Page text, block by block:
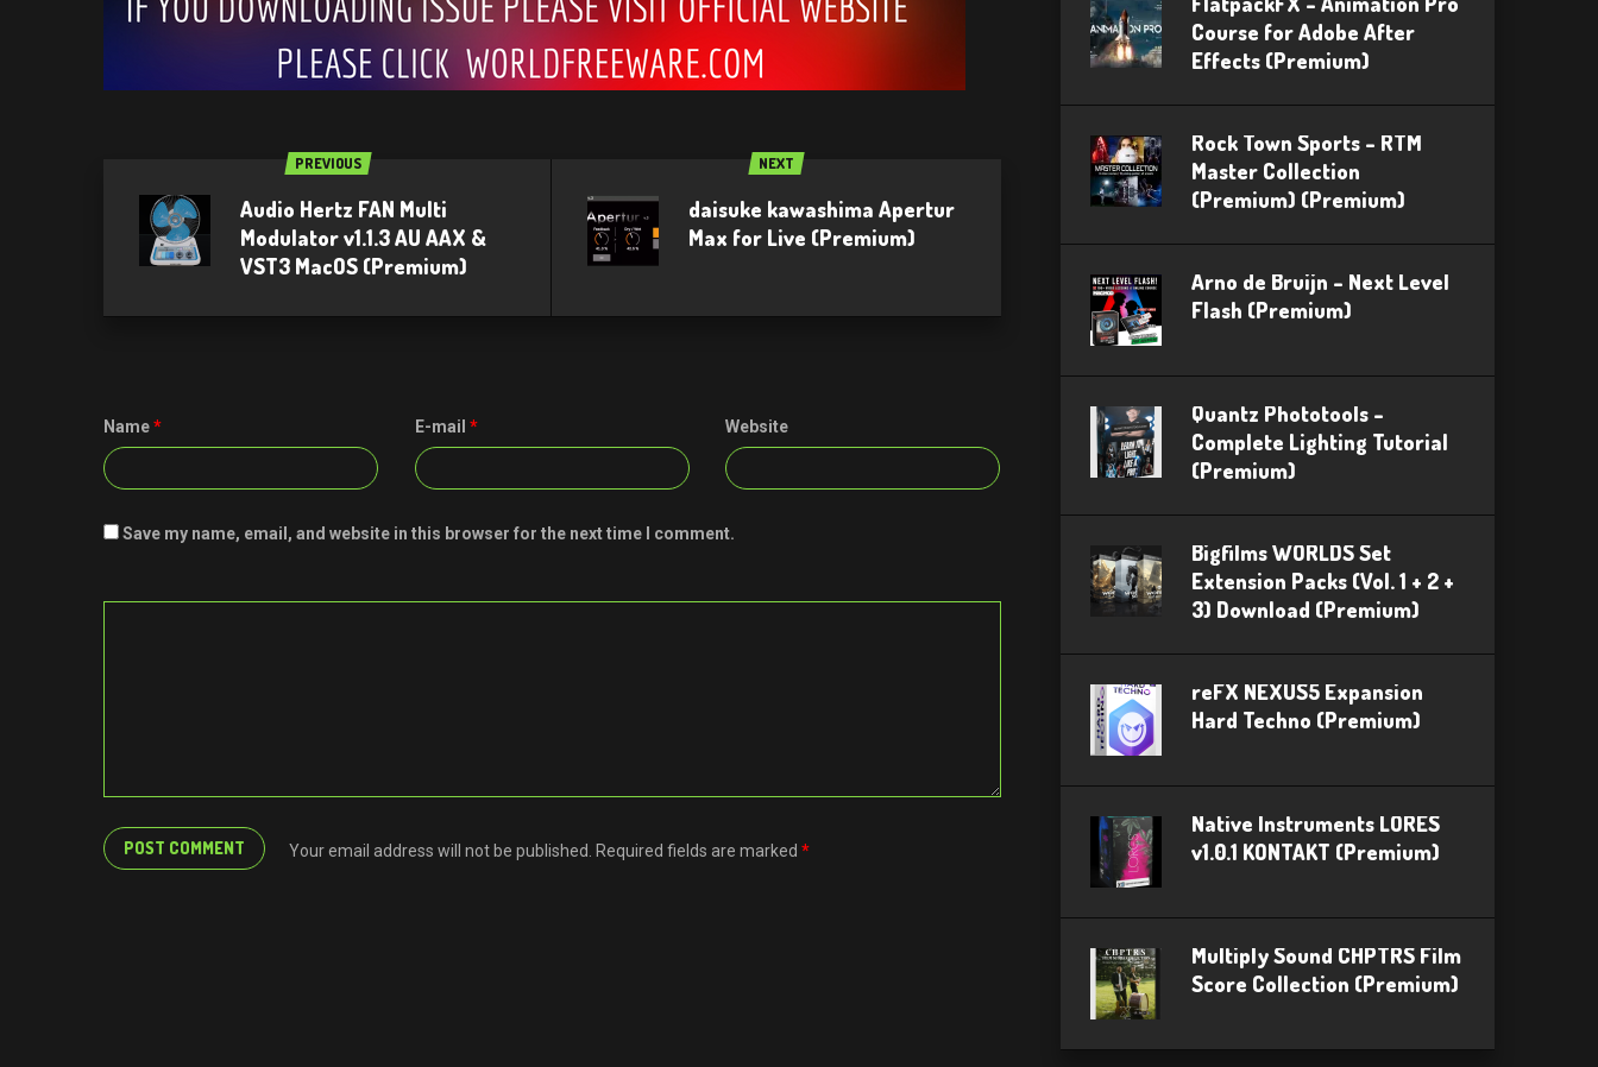
PREVIOUS
Audio Hertz FAN Multi
Modulator v1.1.3 AU AAX &
VST3 MacOS (Premium)
NEXT
daisuke kawashima Apertur
Max for Live (Premium)
Name* E-mail * Website
Save my name, email, and website in this browser for the next time I comment.
Your email address will not be published. Required fields are marked *
Course for Adobe After
Effects (Premium)
Rock Town Sports – RTM
Master Collection
(Premium) (Premium)
Arno de Bruijn – Next Level
Flash (Premium)
Quantz Phototools –
Complete Lighting Tutorial
(Premium)
Bigfilms WORLDS Set
Extension Packs (Vol. 1 + 2 +
3) Download (Premium)
reFX NEXUS5 Expansion
Hard Techno (Premium)
Native Instruments LORES
v1.0.1 KONTAKT (Premium)
Multiply Sound CHPTRS Film
Score Collection (Premium)